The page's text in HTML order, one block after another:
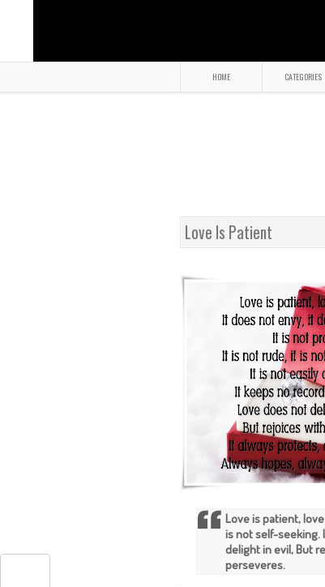
HOME CATEGORIES
Love Is Patient
Love is patient,
is not self-seeking.
delight in evil, But
perseveres.